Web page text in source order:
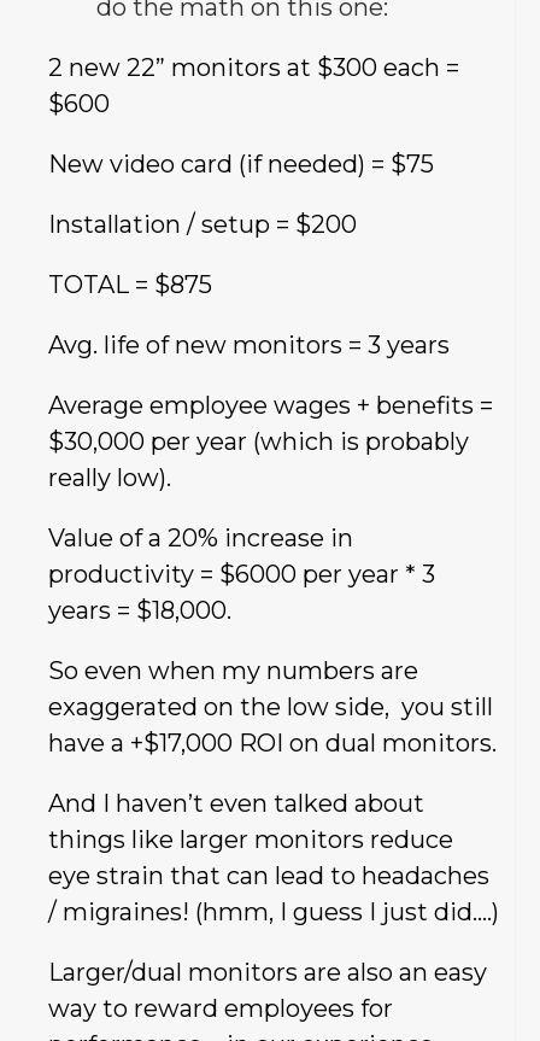
do the math on this one:
2 new 22” monitors at $300 each =
$600
New video card (if needed) = $75
Installation / setup = $200
TOTAL = $875
Avg. life of new monitors = 3 years
Average employee wages + benefits =
$30,000 per year (which is probably
really low).
Value of a 20% increase in
productivity = $6000 per year * 3
years = $18,000.
So even when my numbers are
exaggerated on the low side, you still
have a +$17,000 ROI on dual monitors.
And I haven’t even talked about
things like larger monitors reduce
eye strain that can lead to headaches
/ migraines! (hmm, I guess I just did….)
Larger/dual monitors are also an easy
way to reward employees for